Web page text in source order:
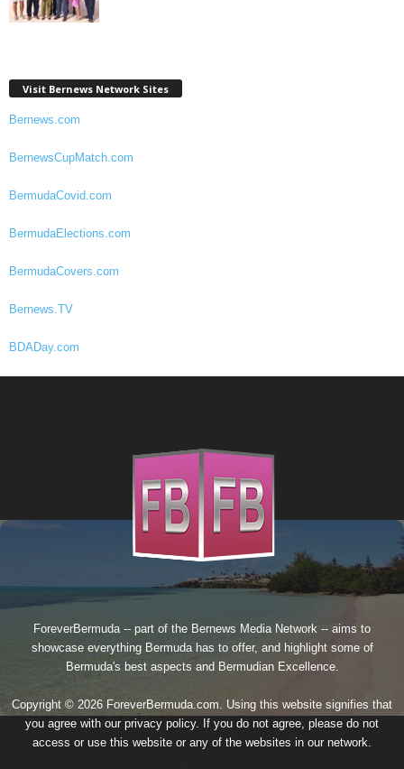
Visit Bernews Network Sites
Bernews.com
BernewsCupMatch.com
BermudaCovid.com
BermudaElections.com
BermudaCovers.com
Bernews.TV
BDADay.com
ForeverBermuda -- part of the Bernews Media Network -- aims to
showcase everything Bermuda has to offer, and highlight some of
Bermuda's best aspects and Bermudian Excellence.
Copyright © 2026 ForeverBermuda.com. Using this website signifies that
you agree with our privacy policy. If you do not agree, please do not
access or use this website or any of the websites in our network.